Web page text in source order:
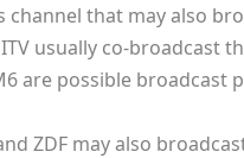
channel that may also
usually co-broadcast
are possible
ZDF may also